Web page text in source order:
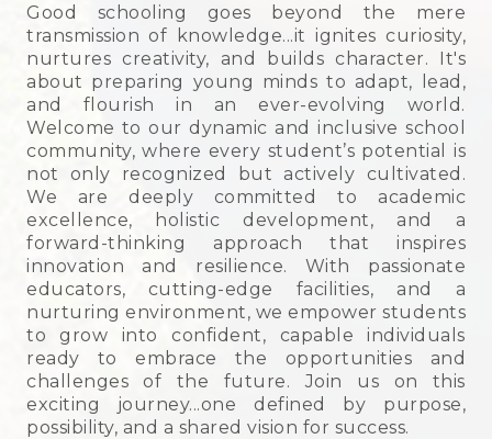
Achievements
Academics
Achievers' League
Good schooling goes beyond the mere
transmission of knowledge...it ignites curiosity,
nurtures creativity, and builds character. It's
about preparing young minds to adapt, lead,
and flourish in an ever-evolving world.
Welcome to our dynamic and inclusive school
community, where every student’s potential is
not only recognized but actively cultivated.
We are deeply committed to academic
excellence, holistic development, and a
forward-thinking approach that inspires
innovation and resilience. With passionate
educators, cutting-edge facilities, and a
nurturing environment, we empower students
to grow into confident, capable individuals
ready to embrace the opportunities and
challenges of the future. Join us on this
exciting journey...one defined by purpose,
possibility, and a shared vision for success.